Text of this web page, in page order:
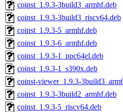
coinst_1.9.3-3build3_armhf.deb
coinst_1.9.3-3build3_riscv64.deb
coinst_1.9.3-5_armhf.deb
coinst_1.9.3-6_armhf.deb
coinst_1.9.3-1_ppc64el.deb
coinst_1.9.3-1_s390x.deb
coinst-viewer_1.9.3-
coinst_1.9.3-3build2_armhf.deb
coinst_1.9.3-5_riscv64.deb